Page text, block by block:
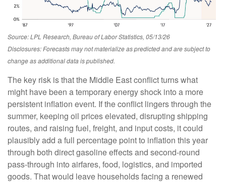
Source: LPL Research, Bureau of Labor Statistics, 05/13/26
Disclosures: Forecasts may not materialize as predicted and are subject to
change as additional data is published.
The key risk is that the Middle East conflict turns what
might have been a temporary energy shock into a more
persistent inflation event. If the conflict lingers through the
summer, keeping oil prices elevated, disrupting shipping
routes, and raising fuel, freight, and input costs, it could
plausibly add a full percentage point to inflation this year
through both direct gasoline effects and second-round
pass-through into airfares, food, logistics, and imported
goods. That would leave households facing a renewed